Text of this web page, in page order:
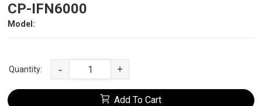
CP-IFN6000
Model:
Quantity: - +
Add To Cart